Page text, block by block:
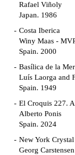
Rafael Viñoly
Japan. 1986
Costa Iberica
Winy Maas -
Spain. 2000
Basílica de la
Luís Laorga and
Spain. 1949
El Croquis 227.
Alberto Ponis
Spain. 2024
New York Crystal
Georg